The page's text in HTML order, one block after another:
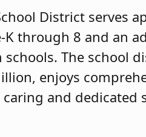
District serves
K through 8 and an
The school
enjoys
and dedicated